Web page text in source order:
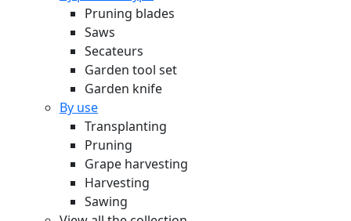
Pruning blades
Saws
Secateurs
Garden tool set
Garden knife
By use
Transplanting
Pruning
Grape harvesting
Harvesting
Sawing